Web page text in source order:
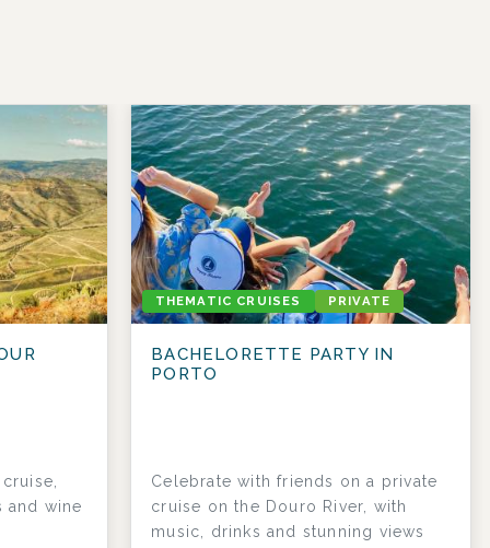
and wine
THEMATIC CRUISES PRIVATE
BACHELORETTE PARTY IN
PORTO
Celebrate with friends on a private
cruise on the Douro River, with
music, drinks and stunning views